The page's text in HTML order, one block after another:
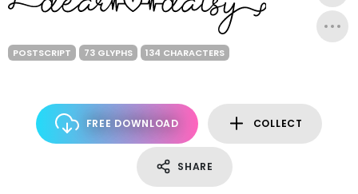
POSTSCRIPT 73 GLYPHS 134 CHARACTERS
FREE DOWNLOAD COLLECT
SHARE